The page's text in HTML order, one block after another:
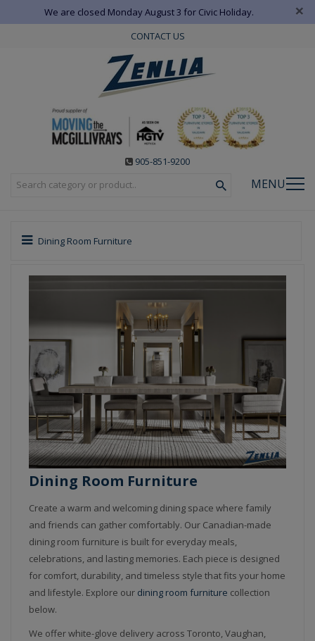
We are closed Monday August 3 for Civic Holiday. ×
CONTACT US
905-851-9200
MENU
Dining Room Furniture
Dining Room Furniture
Create a warm and welcoming dining space where family
and friends can gather comfortably. Our Canadian-made
dining room furniture is built for everyday meals,
celebrations, and lasting memories. Each piece is designed
for comfort, durability, and timeless style that fits your home
and lifestyle. Explore our dining room furniture collection
below.
We offer white-glove delivery across Toronto, Vaughan,